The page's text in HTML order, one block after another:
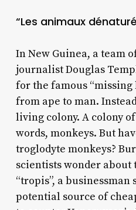
“Les animaux
In New Guinea, a team
journalist Douglas
for the famous
from ape to man.
living colony. A colony
words, monkeys. But
troglodyte monkeys?
scientists wonder
“tropis”, a businessman
potential source of